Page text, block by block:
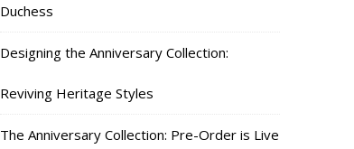
Duchess
Designing the Anniversary Collection:
Reviving Heritage Styles
The Anniversary Collection: Pre-Order is Live